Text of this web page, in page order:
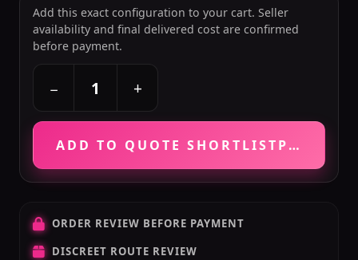
Add this exact configuration to your cart. Seller
availability and final delivered cost are confirmed
before payment.
− +
ADD TO QUOTE SHORTLISTPRICE
ORDER REVIEW BEFORE PAYMENT
DISCREET ROUTE REVIEW